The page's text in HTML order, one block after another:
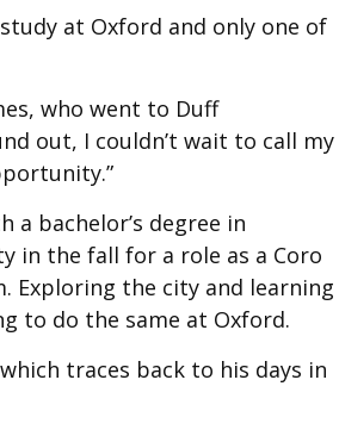
at Oxford and only one of
who went to Duff
out, I couldn’t wait to call my
a bachelor’s degree in
in the fall for a role as a Coro
Exploring the city and learning
to do the same at Oxford.
traces back to his days in